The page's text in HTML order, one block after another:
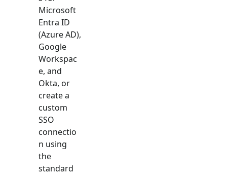
Microsoft
Entra ID
(Azure AD),
Google
Workspac
e, and
Okta, or
create a
custom
SSO
connectio
n using
the
standard